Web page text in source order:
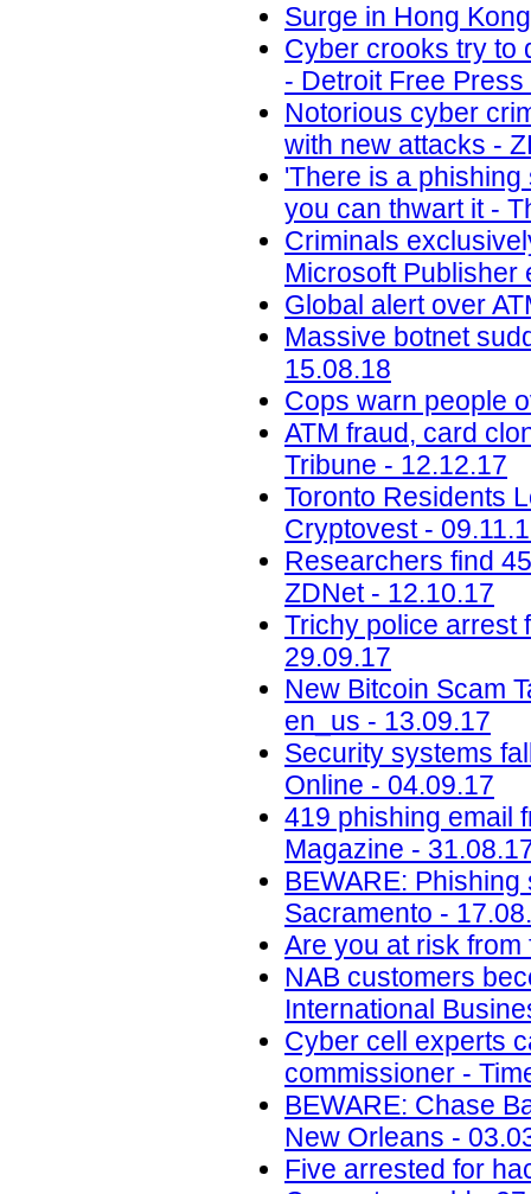
Surge in Hong
Cyber crooks try to
- Detroit Free
Notorious cyber
with new attacks -
'There is a
you can thwart it -
Criminals
Microsoft Publisher
Global alert over
Massive botnet
15.08.18
Cops warn people
ATM fraud, card
Tribune - 12.12.17
Toronto Residents
Cryptovest -
Researchers find
ZDNet - 12.10.17
Trichy police arrest
29.09.17
New Bitcoin Scam
en_us - 13.09.17
Security systems
Online - 04.09.17
419 phishing email
Magazine -
BEWARE:
Sacramento -
Are you at risk
NAB customers
International
Cyber cell experts
commissioner -
BEWARE: Chase
New Orleans -
Five arrested for